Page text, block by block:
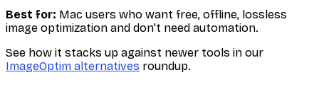
Best for: Mac users who want free, offline, lossless
image optimization and don't need automation.
See how it stacks up against newer tools in our
ImageOptim alternatives roundup.